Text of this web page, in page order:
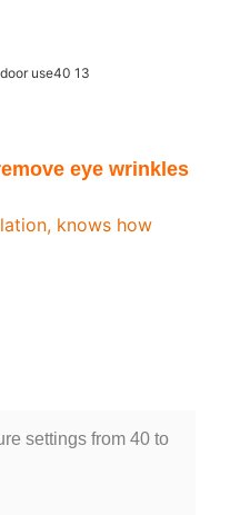
eye wrinkles
knows how
settings from 40 to